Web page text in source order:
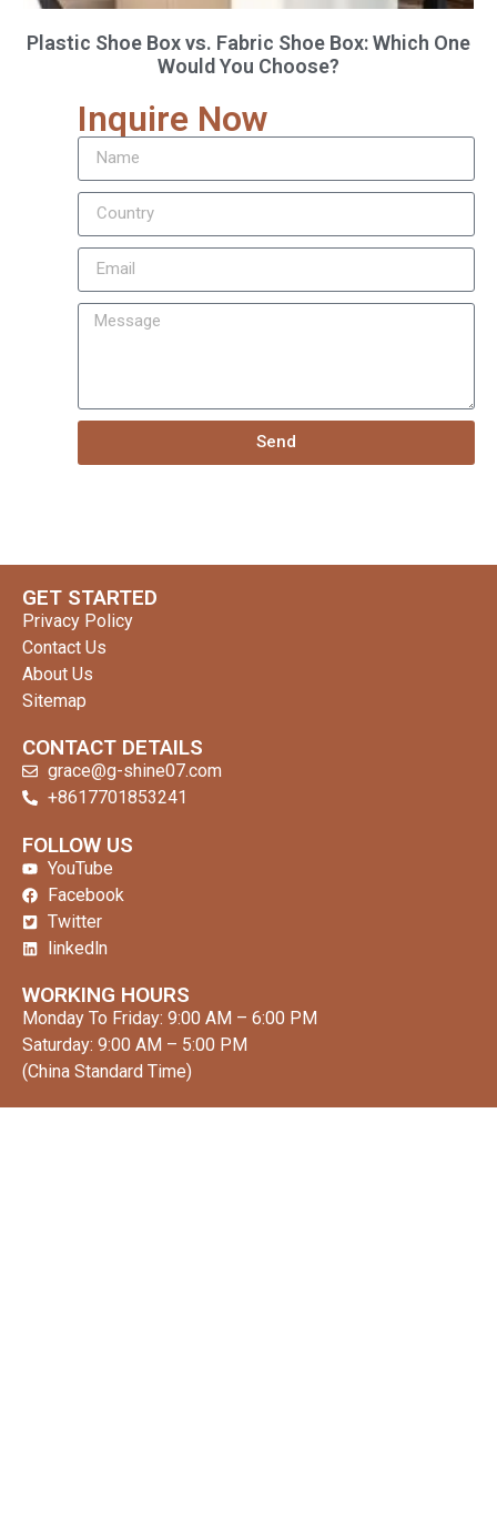
Plastic Shoe Box vs. Fabric Shoe Box: Which One
Would You Choose?
Inquire Now
Send
GET STARTED
Privacy Policy
Contact Us
About Us
Sitemap
CONTACT DETAILS
grace@g-shine07.com
+8617701853241
FOLLOW US
YouTube
Facebook
Twitter
linkedln
WORKING HOURS
Monday To Friday: 9:00 AM – 6:00 PM
Saturday: 9:00 AM – 5:00 PM
(China Standard Time)